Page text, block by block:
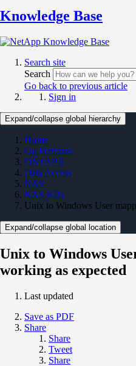
Knowledge Base
Search site
Search
Go back to previous article
Sign in
Expand/collapse global hierarchy
Home
On Premises
ONTAP 9
Data Access
NAS
NAS KBs
Unix to Windows User
Expand/collapse global location
Unix to Windows
working as expected
Last updated
Save as PDF
Share
Share
Tweet
Share